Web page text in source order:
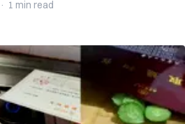
· 1 min read